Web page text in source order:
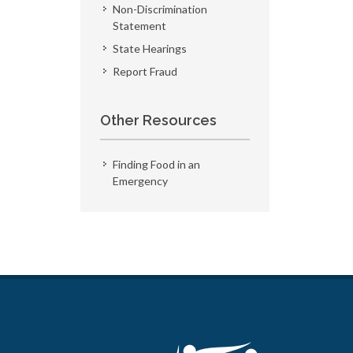
Non-Discrimination
Statement
State Hearings
Report Fraud
Other Resources
Finding Food in an
Emergency